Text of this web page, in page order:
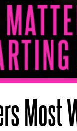
Most